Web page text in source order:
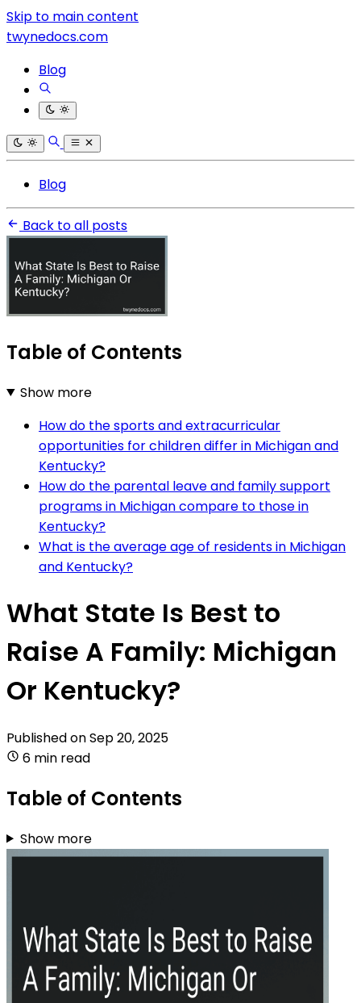
Skip to main content
twynedocs.com
Blog
Blog
Back to all posts
Table of Contents
Show more
How do the sports and extracurricular
opportunities for children differ in Michigan and
Kentucky?
How do the parental leave and family support
programs in Michigan compare to those in
Kentucky?
What is the average age of residents in Michigan
and Kentucky?
What State Is Best to
Raise A Family: Michigan
Or Kentucky?
Published onSep 20, 2025
6 min read
Table of Contents
Show more